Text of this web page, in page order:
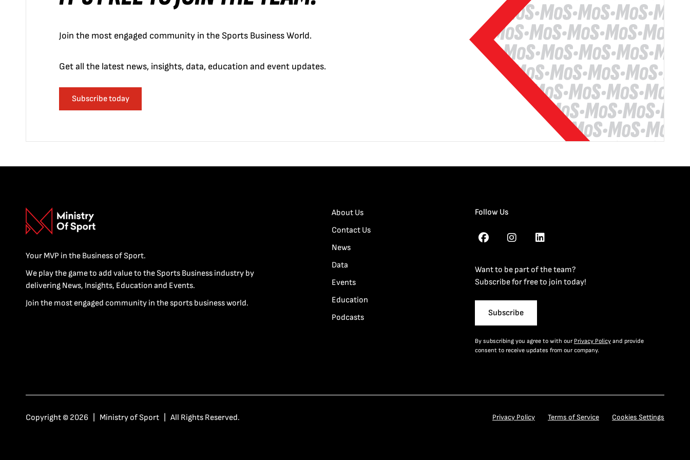
Join the most engaged community in the Sports Business World.
Get all the latest news, insights, data, education and event updates.
Subscribe today
Your MVP in the Business of Sport.
We play the game to add value to the Sports Business industry by
delivering News, Insights, Education and Events.
Join the most engaged community in the sports business world.
About Us
Contact Us
News
Data
Events
Education
Podcasts
Follow Us
Want to be part of the team?
Subscribe for free to join today!
Subscribe
By subscribing you agree to with our Privacy Policyand provide
consent to receive updates from our company.
Copyright © 2026 | Ministry of Sport | All Rights Reserved. Privacy Policy Terms of Service Cookies Settings